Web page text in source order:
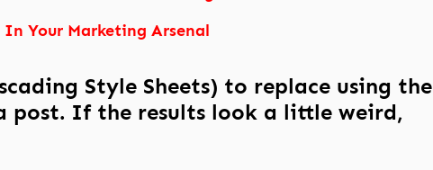
In Your Marketing Arsenal
Style Sheets) to replace using the
post. If the results look a little weird,